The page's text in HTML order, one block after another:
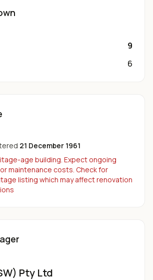
9
6
21 December 1961
age building. Expect ongoing
maintenance costs. Check for
listing which may affect renovation
Pty Ltd